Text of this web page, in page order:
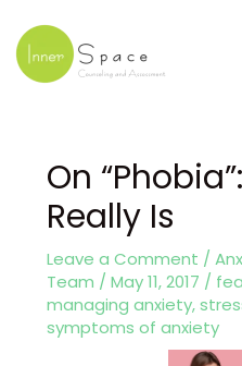
to
content
On
Really Is
Leave a Comment /
Team /May 11, 2017 /
managing anxiety,
symptoms of anxiety